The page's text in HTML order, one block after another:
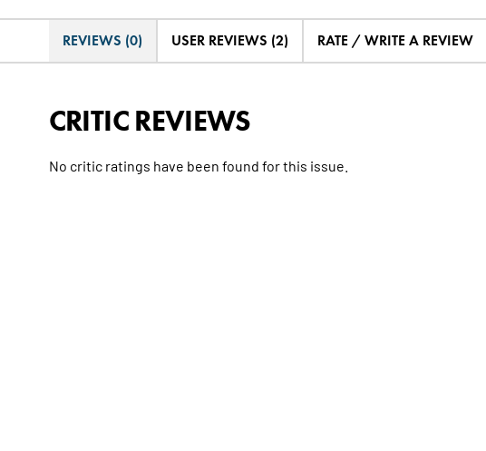
REVIEWS (0) USER REVIEWS (2) RATE / WRITE A REVIEW
CRITIC REVIEWS
No critic ratings have been found for this issue.